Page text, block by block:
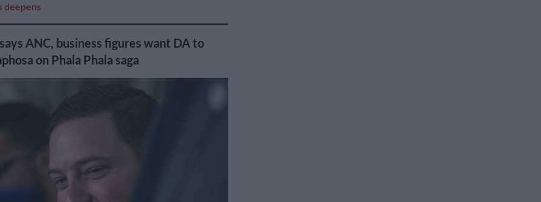
deepens
ANC, business figures want DA to
on Phala Phala saga